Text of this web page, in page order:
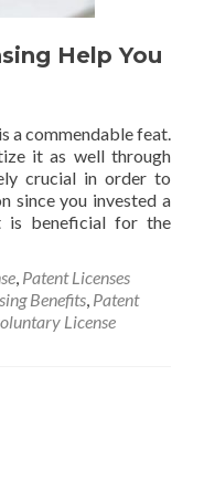
Help You
a commendable feat.
it as well through
crucial in order to
since you invested a
beneficial for the
, Patent Licenses
Benefits, Patent
License